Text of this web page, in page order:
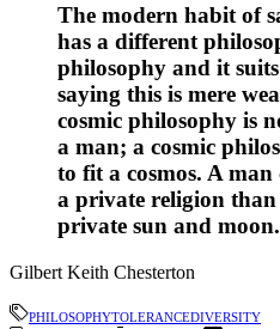
The modern habit of
has a different
philosophy and it
saying this is mere
cosmic philosophy is
a man; a cosmic
to fit a cosmos. A man
a private religion than
private sun and moon.
Gilbert Keith Chesterton
philosophytolerancediversity